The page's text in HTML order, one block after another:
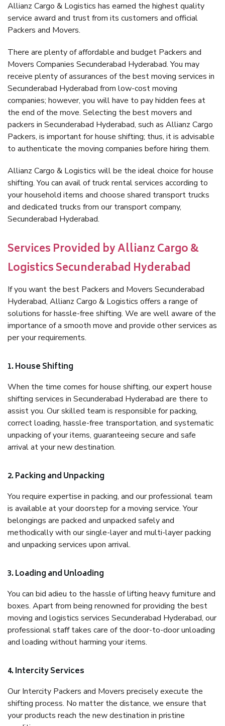
Allianz Cargo & Logistics has earned the highest quality
service award and trust from its customers and official
Packers and Movers.
There are plenty of affordable and budget Packers and
Movers Companies Secunderabad Hyderabad. You may
receive plenty of assurances of the best moving services in
Secunderabad Hyderabad from low-cost moving
companies; however, you will have to pay hidden fees at
the end of the move. Selecting the best movers and
packers in Secunderabad Hyderabad, such as Allianz Cargo
Packers, is important for house shifting; thus, it is advisable
to authenticate the moving companies before hiring them.
Allianz Cargo & Logistics will be the ideal choice for house
shifting. You can avail of truck rental services according to
your household items and choose shared transport trucks
and dedicated trucks from our transport company,
Secunderabad Hyderabad.
Services Provided by Allianz Cargo &
Logistics Secunderabad Hyderabad
If you want the best Packers and Movers Secunderabad
Hyderabad, Allianz Cargo & Logistics offers a range of
solutions for hassle-free shifting. We are well aware of the
importance of a smooth move and provide other services as
per your requirements.
1. House Shifting
When the time comes for house shifting, our expert house
shifting services in Secunderabad Hyderabad are there to
assist you. Our skilled team is responsible for packing,
correct loading, hassle-free transportation, and systematic
unpacking of your items, guaranteeing secure and safe
arrival at your new destination.
2. Packing and Unpacking
You require expertise in packing, and our professional team
is available at your doorstep for a moving service. Your
belongings are packed and unpacked safely and
methodically with our single-layer and multi-layer packing
and unpacking services upon arrival.
3. Loading and Unloading
You can bid adieu to the hassle of lifting heavy furniture and
boxes. Apart from being renowned for providing the best
moving and logistics services Secunderabad Hyderabad, our
professional staff takes care of the door-to-door unloading
and loading without harming your items.
4. Intercity Services
Our Intercity Packers and Movers precisely execute the
shifting process. No matter the distance, we ensure that
your products reach the new destination in pristine